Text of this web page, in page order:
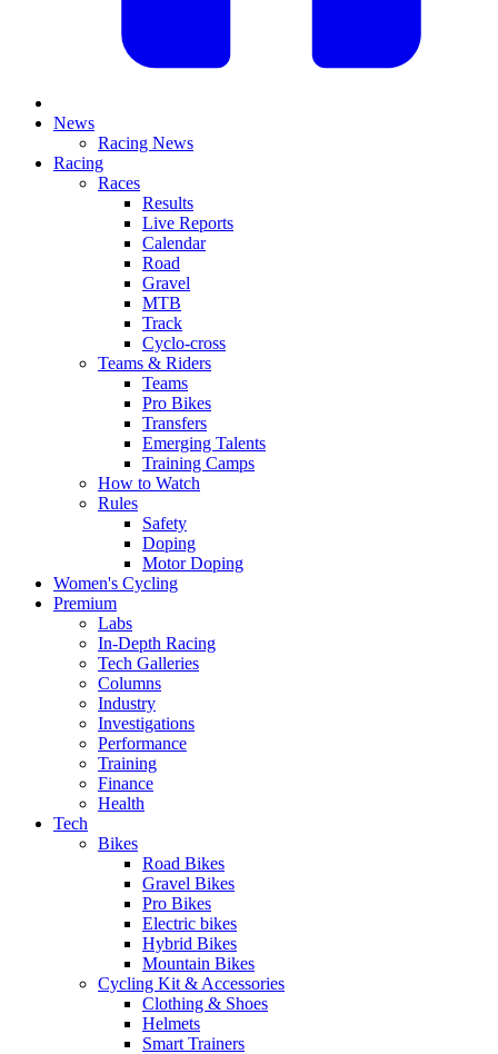
News
Racing News
Racing
Races
Results
Live Reports
Calendar
Road
Gravel
MTB
Track
Cyclo-cross
Teams & Riders
Teams
Pro Bikes
Transfers
Emerging Talents
Training Camps
How to Watch
Rules
Safety
Doping
Motor Doping
Women's Cycling
Premium
Labs
In-Depth Racing
Tech Galleries
Columns
Industry
Investigations
Performance
Training
Finance
Health
Tech
Bikes
Road Bikes
Gravel Bikes
Pro Bikes
Electric bikes
Hybrid Bikes
Mountain Bikes
Cycling Kit & Accessories
Clothing & Shoes
Helmets
Smart Trainers